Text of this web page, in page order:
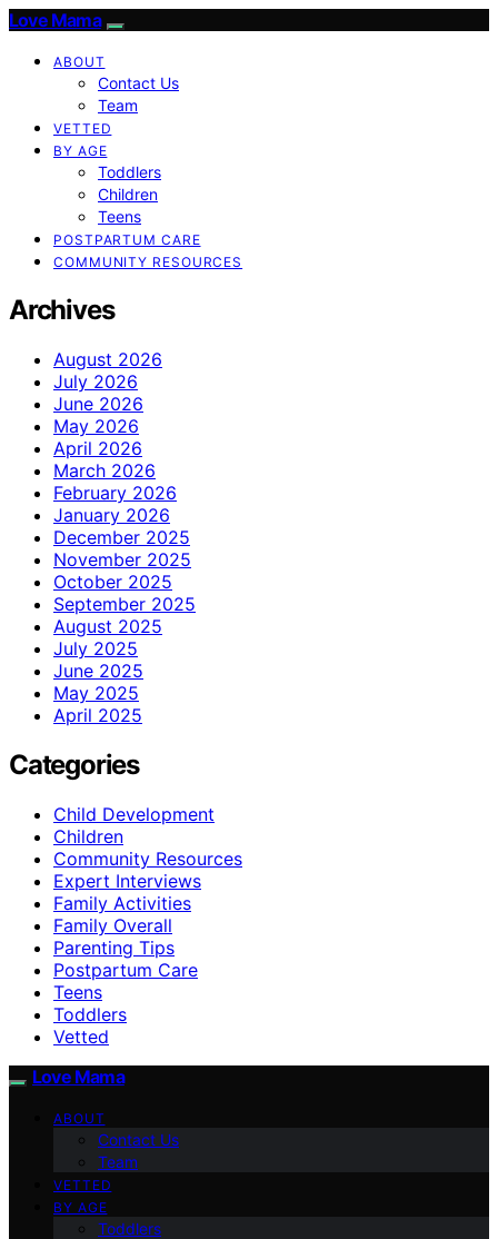
Love Mama
ABOUT
Contact Us
Team
VETTED
BY AGE
Toddlers
Children
Teens
POSTPARTUM CARE
COMMUNITY RESOURCES
Archives
August 2026
July 2026
June 2026
May 2026
April 2026
March 2026
February 2026
January 2026
December 2025
November 2025
October 2025
September 2025
August 2025
July 2025
June 2025
May 2025
April 2025
Categories
Child Development
Children
Community Resources
Expert Interviews
Family Activities
Family Overall
Parenting Tips
Postpartum Care
Teens
Toddlers
Vetted
Love Mama
ABOUT
Contact Us
Team
VETTED
BY AGE
Toddlers